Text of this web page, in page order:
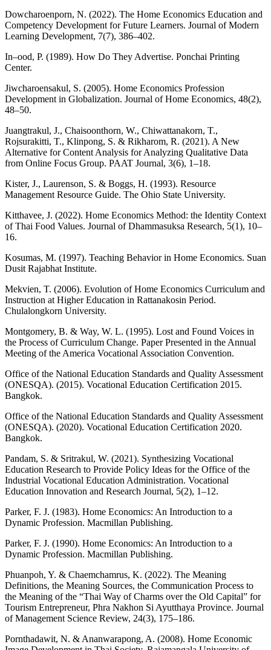
Dowcharoenporn, N. (2022). The Home Economics Education and
Competency Development for Future Learners. Journal of Modern
Learning Development, 7(7), 386–402.
In–ood, P. (1989). How Do They Advertise. Ponchai Printing
Center.
Jiwcharoensakul, S. (2005). Home Economics Profession
Development in Globalization. Journal of Home Economics, 48(2),
48–50.
Juangtrakul, J., Chaisoonthorn, W., Chiwattanakorn, T.,
Rojsurakitti, T., Klinpong, S. & Rikharom, R. (2021). A New
Alternative for Content Analysis for Analyzing Qualitative Data
from Online Focus Group. PAAT Journal, 3(6), 1–18.
Kister, J., Laurenson, S. & Boggs, H. (1993). Resource
Management Resource Guide. The Ohio State University.
Kitthavee, J. (2022). Home Economics Method: the Identity Context
of Thai Food Values. Journal of Dhammasuksa Research, 5(1), 10–
16.
Kosumas, M. (1997). Teaching Behavior in Home Economics. Suan
Dusit Rajabhat Institute.
Mekvien, T. (2006). Evolution of Home Economics Curriculum and
Instruction at Higher Education in Rattanakosin Period.
Chulalongkorn University.
Montgomery, B. & Way, W. L. (1995). Lost and Found Voices in
the Process of Curriculum Change. Paper Presented in the Annual
Meeting of the America Vocational Association Convention.
Office of the National Education Standards and Quality Assessment
(ONESQA). (2015). Vocational Education Certification 2015.
Bangkok.
Office of the National Education Standards and Quality Assessment
(ONESQA). (2020). Vocational Education Certification 2020.
Bangkok.
Pandam, S. & Sritrakul, W. (2021). Synthesizing Vocational
Education Research to Provide Policy Ideas for the Office of the
Industrial Vocational Education Administration. Vocational
Education Innovation and Research Journal, 5(2), 1–12.
Parker, F. J. (1983). Home Economics: An Introduction to a
Dynamic Profession. Macmillan Publishing.
Parker, F. J. (1990). Home Economics: An Introduction to a
Dynamic Profession. Macmillan Publishing.
Phuanpoh, Y. & Chaemchamrus, K. (2022). The Meaning
Definitions, the Meaning Sources, the Communication Process to
the Meaning of the “Thai Way of Charms over the Old Capital” for
Tourism Entrepreneur, Phra Nakhon Si Ayutthaya Province. Journal
of Management Science Review, 24(3), 175–186.
Pornthadawit, N. & Ananwarapong, A. (2008). Home Economic